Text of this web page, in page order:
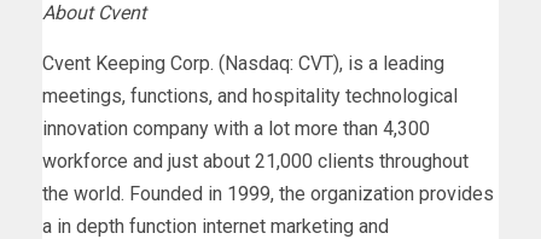
About Cvent
Cvent Keeping Corp. (Nasdaq: CVT), is a leading
meetings, functions, and hospitality technological
innovation company with a lot more than 4,300
workforce and just about 21,000 clients throughout
the world. Founded in 1999, the organization provides
a in depth function internet marketing and